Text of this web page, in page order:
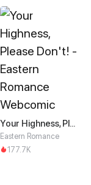
Your Highness, Please Don't!
Eastern Romance
177.7K